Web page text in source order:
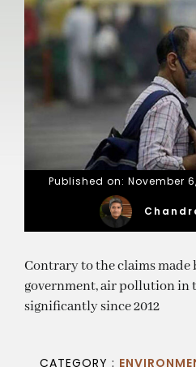
Published on: November
Contrary to the claims made
government, air pollution in
significantly since 2012
CATEGORY :